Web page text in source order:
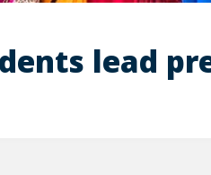
lead